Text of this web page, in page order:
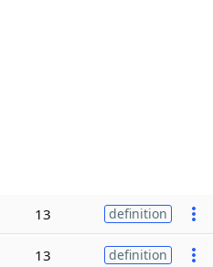
13 definition
13 definition